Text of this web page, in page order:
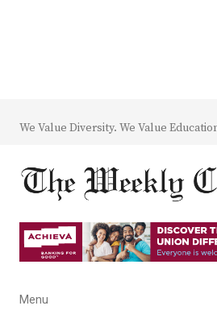
We Value Diversity. We Value
Menu
Menu